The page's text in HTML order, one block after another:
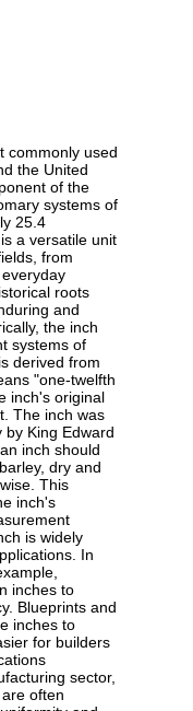
commonly used
the United
of the
systems of
25.4
a versatile unit
from
roots
and
the inch
systems of
derived from
"one-twelfth
inch's original
The inch was
King Edward
inch should
dry and
This
inch's
is widely
In
inches to
Blueprints and
inches to
for builders
sector,
often